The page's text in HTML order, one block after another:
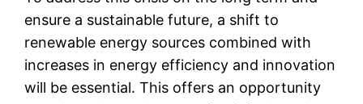
ensure a sustainable future, a shift to
renewable energy sources combined with
increases in energy efficiency and innovation
will be essential. This offers an opportunity